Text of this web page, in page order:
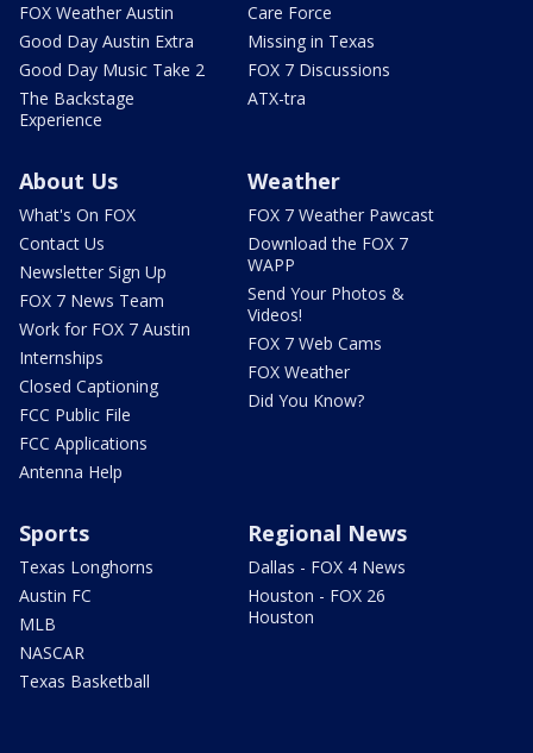
FOX Weather Austin
Good Day Austin Extra
Good Day Music Take 2
The Backstage
Experience
Care Force
Missing in Texas
FOX 7 Discussions
ATX-tra
About Us
What's On FOX
Contact Us
Newsletter Sign Up
FOX 7 News Team
Work for FOX 7 Austin
Internships
Closed Captioning
FCC Public File
FCC Applications
Antenna Help
Weather
FOX 7 Weather Pawcast
Download the FOX 7
WAPP
Send Your Photos &
Videos!
FOX 7 Web Cams
FOX Weather
Did You Know?
Sports
Texas Longhorns
Austin FC
MLB
NASCAR
Texas Basketball
Regional News
Dallas - FOX 4 News
Houston - FOX 26
Houston